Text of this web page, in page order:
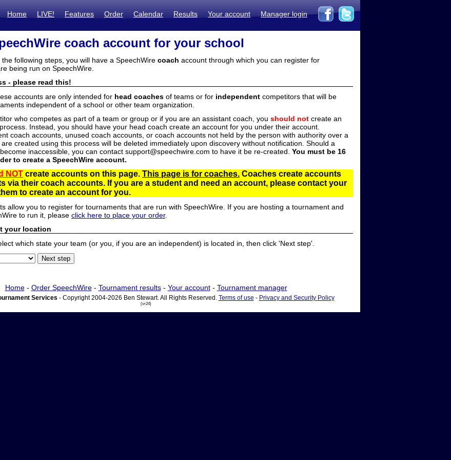
Home LIVE! Features Order Calendar Results Your account Manager login
coach account for your school
following steps, you will have a SpeechWire coach account through which you can register for
being run on SpeechWire.
- please read this!
accounts are only intended for head coaches of teams or for independent competitors that will be
independent of a school or other team organization.
who competes as part of a team or group or if you are an assistant coach, you should not create an
Instead, you should have your head coach create an account for you under their account.
coach accounts, unused coach accounts, or coach accounts not held by the person with authority over a
created using this process will be deleted immediately upon discovery without notification. Should a
inaccessible, you can contact support@speechwire.com to have it be re-created. You must be 16
to create a SpeechWire account.
NOT create accounts on this page. This page is for coaches. Coaches create accounts
via their coach accounts. If you are a student and need an account, please contact your
to create an account for you.
allow you to register for tournaments that are run with SpeechWire. If you are hosting a tournament and
to run it, please click here to place your order.
your location
which state your team (or you, if you are an independent) is located in, then click 'Next step'.
Home- Order SpeechWire- Tournament results- Your account- Tournament manager
Services - Copyright 2004-2026 Ben Stewart. All Rights Reserved. Terms of use - Privacy and Security Policy
(vr24)